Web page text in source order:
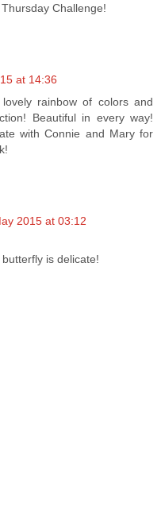
Challenge!
at 14:36
rainbow of colors and
Beautiful in every way!
with Connie and Mary for
2015 at 03:12
is delicate!